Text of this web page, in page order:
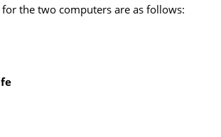
the two computers are as follows: